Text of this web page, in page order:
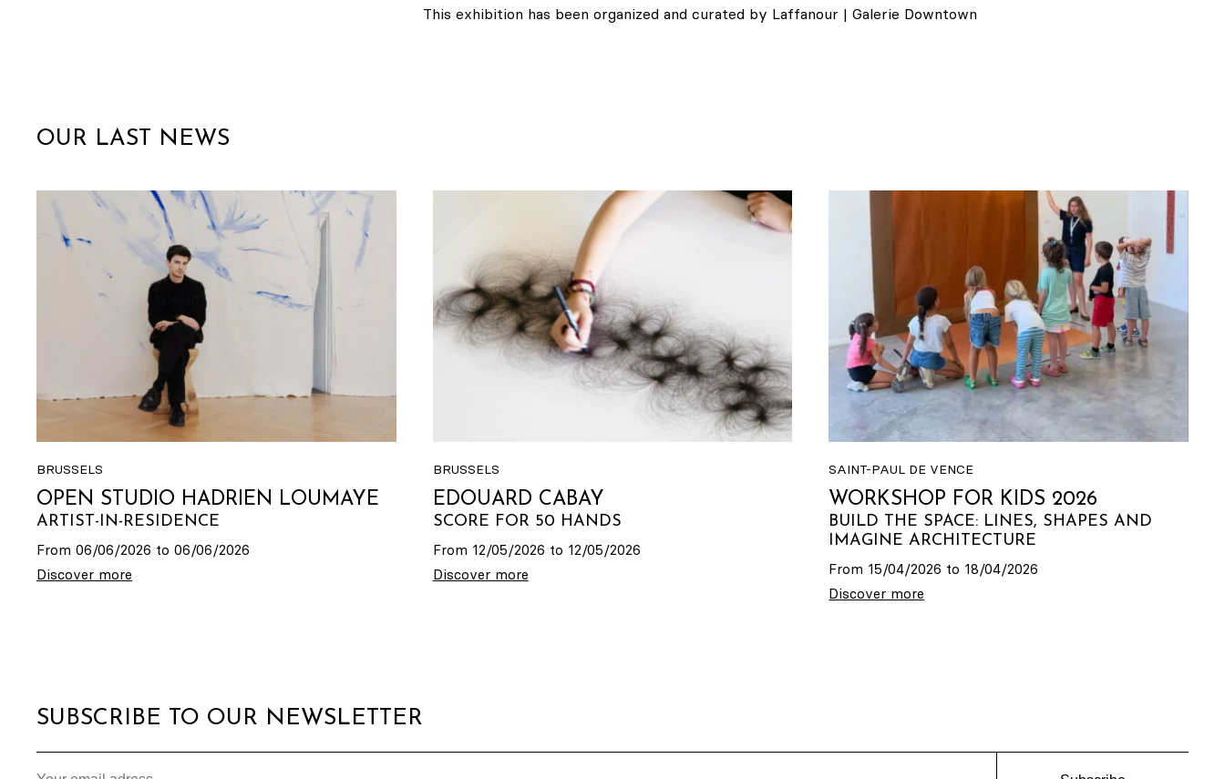
This exhibition has been organized and curated by Laffanour | Galerie Downtown
OUR LAST NEWS
BRUSSELS
OPEN STUDIO HADRIEN LOUMAYE
ARTIST-IN-RESIDENCE
From 06/06/2026 to 06/06/2026
Discover more
BRUSSELS
EDOUARD CABAY
SCORE FOR 50 HANDS
From 12/05/2026 to 12/05/2026
Discover more
SAINT-PAUL DE VENCE
WORKSHOP FOR KIDS 2026
BUILD THE SPACE: LINES, SHAPES AND
IMAGINE ARCHITECTURE
From 15/04/2026 to 18/04/2026
Discover more
SUBSCRIBE TO OUR NEWSLETTER